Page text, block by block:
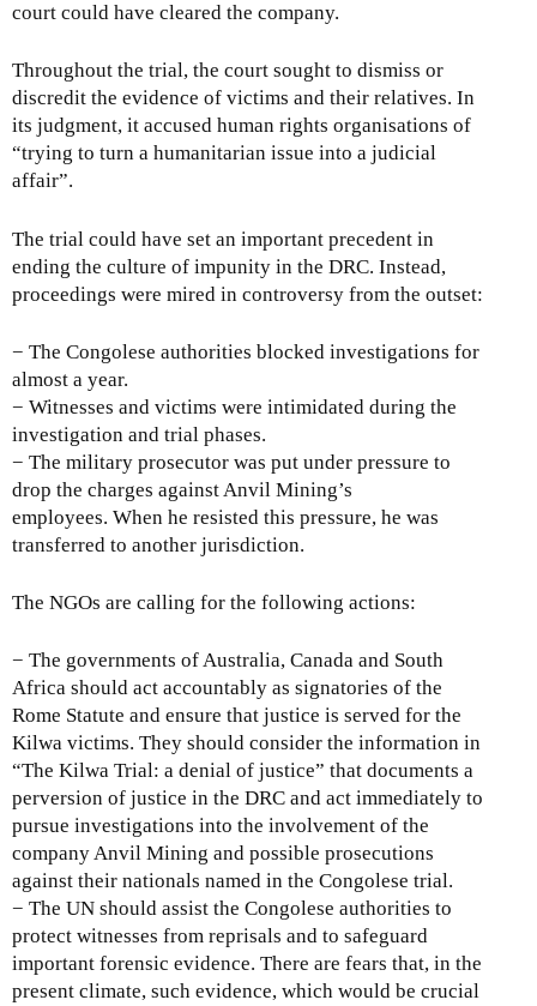
court could have cleared the company.
Throughout the trial, the court sought to dismiss or
discredit the evidence of victims and their relatives. In
its judgment, it accused human rights organisations of
“trying to turn a humanitarian issue into a judicial
affair”.
The trial could have set an important precedent in
ending the culture of impunity in the DRC. Instead,
proceedings were mired in controversy from the outset:
− The Congolese authorities blocked investigations for
almost a year.
− Witnesses and victims were intimidated during the
investigation and trial phases.
− The military prosecutor was put under pressure to
drop the charges against Anvil Mining’s
employees. When he resisted this pressure, he was
transferred to another jurisdiction.
The NGOs are calling for the following actions:
− The governments of Australia, Canada and South
Africa should act accountably as signatories of the
Rome Statute and ensure that justice is served for the
Kilwa victims. They should consider the information in
“The Kilwa Trial: a denial of justice” that documents a
perversion of justice in the DRC and act immediately to
pursue investigations into the involvement of the
company Anvil Mining and possible prosecutions
against their nationals named in the Congolese trial.
− The UN should assist the Congolese authorities to
protect witnesses from reprisals and to safeguard
important forensic evidence. There are fears that, in the
present climate, such evidence, which would be crucial